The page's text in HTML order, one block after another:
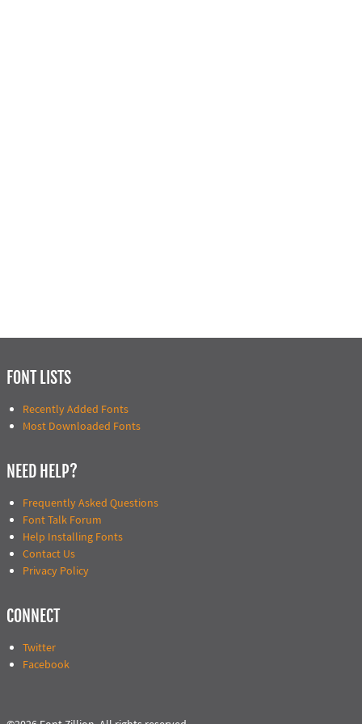
FONT LISTS
Recently Added Fonts
Most Downloaded Fonts
NEED HELP?
Frequently Asked Questions
Font Talk Forum
Help Installing Fonts
Contact Us
Privacy Policy
CONNECT
Twitter
Facebook